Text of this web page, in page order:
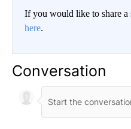
If you would like to share a
here.
Conversation